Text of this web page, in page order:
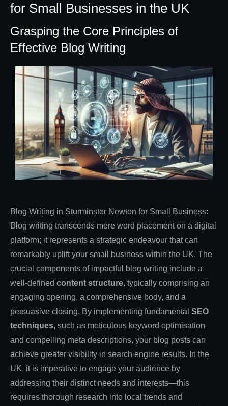
for Small Businesses in the UK
Grasping the Core Principles of
Effective Blog Writing
Blog Writing in Sturminster Newton for Small Business:
Blog writing transcends mere word placement on a digital
platform; it represents a strategic endeavour that can
remarkably uplift your small business within the UK. The
crucial components of impactful blog writing include a
well-defined content structure, typically comprising an
engaging opening, a comprehensive body, and a
persuasive closing. By implementing fundamental SEO
techniques, such as meticulous keyword optimisation
and compelling meta descriptions, your blog posts can
achieve greater visibility in search engine results. In the
UK, it is imperative to engage your audience by
addressing their distinct needs and interests—this
requires thorough research into local trends and